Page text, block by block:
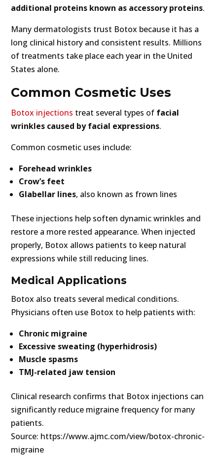
additional proteins known as accessory proteins.
Many dermatologists trust Botox because it has a
long clinical history and consistent results. Millions
of treatments take place each year in the United
States alone.
Common Cosmetic Uses
Botox injections treat several types of facial
wrinkles caused by facial expressions.
Common cosmetic uses include:
Forehead wrinkles
Crow’s feet
Glabellar lines, also known as frown lines
These injections help soften dynamic wrinkles and
restore a more rested appearance. When injected
properly, Botox allows patients to keep natural
expressions while still reducing lines.
Medical Applications
Botox also treats several medical conditions.
Physicians often use Botox to help patients with:
Chronic migraine
Excessive sweating (hyperhidrosis)
Muscle spasms
TMJ-related jaw tension
Clinical research confirms that Botox injections can
significantly reduce migraine frequency for many
patients.
Source: https://www.ajmc.com/view/botox-chronic-
migraine